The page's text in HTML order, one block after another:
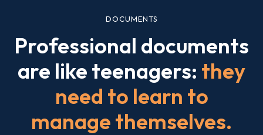
DOCUMENTS
Professional documents
are like teenagers: they
need to learn to
manage themselves.